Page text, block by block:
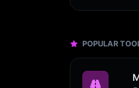
POPULAR